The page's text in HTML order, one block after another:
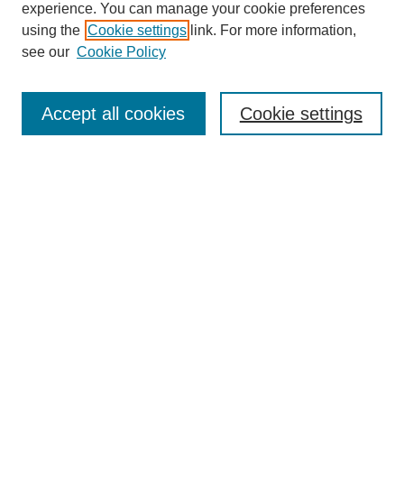
Collections
Disciplines
Authors
Enter search terms:
experience. You can manage your cookie preferences
using the Cookie settings link. For more information,
see our Cookie Policy
Cookie settings
Accept all cookies